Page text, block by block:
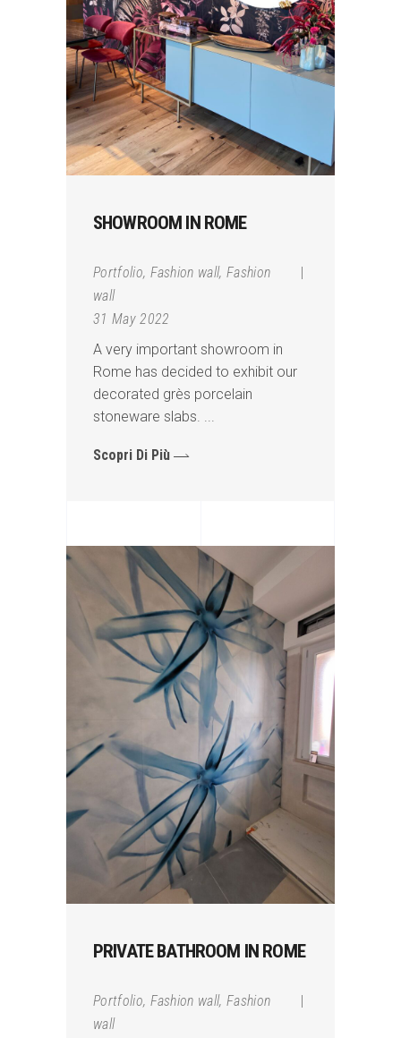
SHOWROOM IN ROME
Portfolio, Fashion wall,Fashion
wall
31 May 2022
A very important showroom in
Rome has decided to exhibit our
decorated grès porcelain
stoneware slabs.
Scopri Di Più
PRIVATE BATHROOM IN ROME
Portfolio, Fashion wall,Fashion
wall